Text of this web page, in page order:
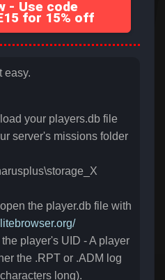
- Use code
for 15% off
easy.
your players.db file
server's missions folder
the player.db file with
player's UID - A player
the .RPT or .ADM log
long).